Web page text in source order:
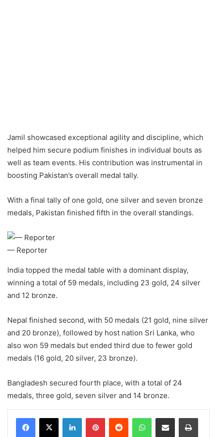
Jamil showcased exceptional agility and discipline, which
helped him secure podium finishes in individual bouts as
well as team events. His contribution was instrumental in
boosting Pakistan’s overall medal tally.
With a final tally of one gold, one silver and seven bronze
medals, Pakistan finished fifth in the overall standings.
— Reporter
India topped the medal table with a dominant display,
winning a total of 59 medals, including 23 gold, 24 silver
and 12 bronze.
Nepal finished second, with 50 medals (21 gold, nine silver
and 20 bronze), followed by host nation Sri Lanka, who
also won 59 medals but ended third due to fewer gold
medals (16 gold, 20 silver, 23 bronze).
Bangladesh secured fourth place, with a total of 24
medals, three gold, seven silver and 14 bronze.
LinkedInPinterestReddit WhatsAppShare via Email Print